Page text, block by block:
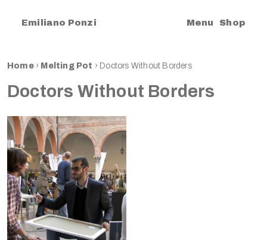
Emiliano Ponzi Menu Shop
Home› Melting Pot › Doctors Without Borders
Doctors Without Borders